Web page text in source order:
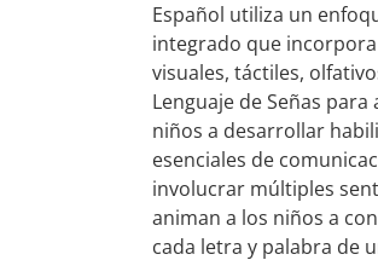
Español utiliza un
integrado que
visuales, táctiles,
Lenguaje de Señas para
niños a desarrollar
esenciales de
involucrar múltiples
animan a los niños a
cada letra y palabra de